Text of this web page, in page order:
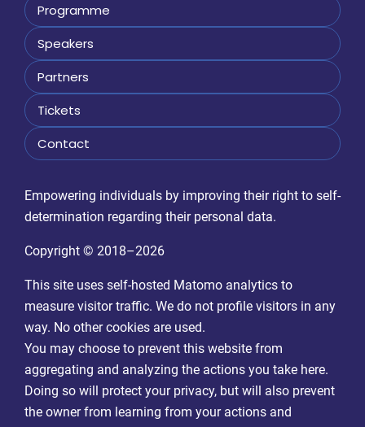
Programme
Speakers
Partners
Tickets
Contact
Empowering individuals by improving their right to self-
determination regarding their personal data.
Copyright © 2018–2026
This site uses self-hosted Matomo analytics to
measure visitor traffic. We do not profile visitors in any
way. No other cookies are used.
You may choose to prevent this website from
aggregating and analyzing the actions you take here.
Doing so will protect your privacy, but will also prevent
the owner from learning from your actions and